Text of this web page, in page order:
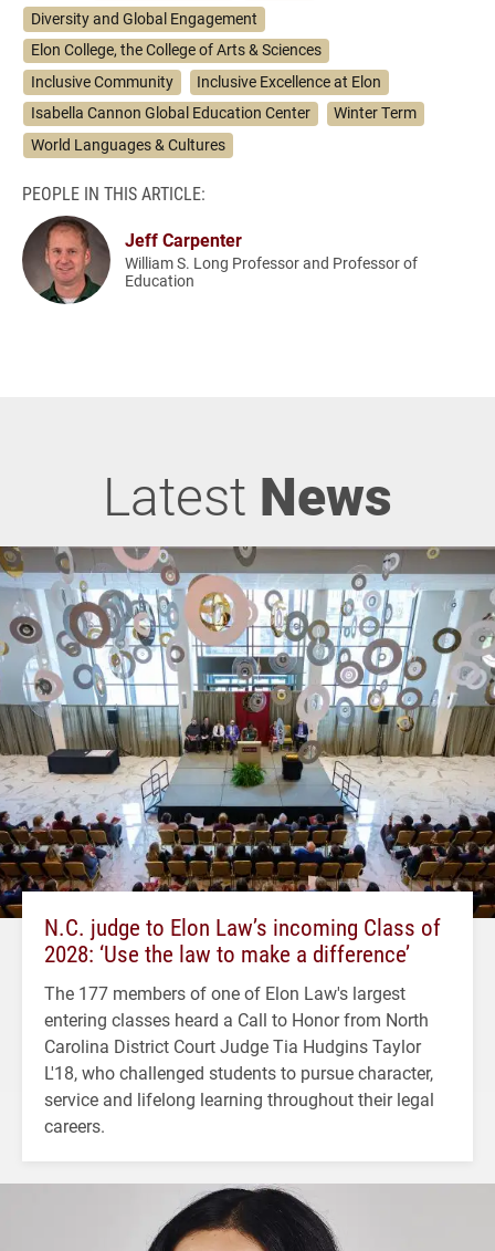
Diversity and Global Engagement
Elon College, the College of Arts & Sciences
Inclusive Community
Inclusive Excellence at Elon
Isabella Cannon Global Education Center
Winter Term
World Languages & Cultures
PEOPLE IN THIS ARTICLE:
Jeff Carpenter
William S. Long Professor and Professor of
Education
Latest News
N.C. judge to Elon Law’s incoming Class of
2028: ‘Use the law to make a difference’
The 177 members of one of Elon Law's largest
entering classes heard a Call to Honor from North
Carolina District Court Judge Tia Hudgins Taylor
L'18, who challenged students to pursue character,
service and lifelong learning throughout their legal
careers.